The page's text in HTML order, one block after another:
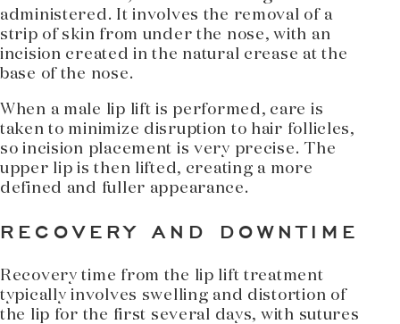
administered. It involves the removal of a
strip of skin from under the nose, with an
incision created in the natural crease at the
base of the nose.
When a male lip lift is performed, care is
taken to minimize disruption to hair follicles,
so incision placement is very precise. The
upper lip is then lifted, creating a more
defined and fuller appearance.
RECOVERY AND DOWNTIME
Recovery time from the lip lift treatment
typically involves swelling and distortion of
the lip for the first several days, with sutures